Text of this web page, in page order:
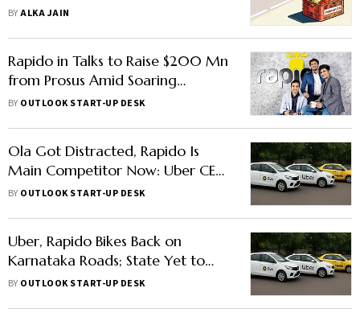
Explained
BYALKA JAIN
Rapido in Talks to Raise $200 Mn
from Prosus Amid Soaring
Valuation
BY OUTLOOK START-UP DESK
Ola Got Distracted, Rapido Is
Main Competitor Now: Uber CEO
Dara Khosrowshahi
BY OUTLOOK START-UP DESK
Uber, Rapido Bikes Back on
Karnataka Roads; State Yet to
Finalise Policy
BY OUTLOOK START-UP DESK